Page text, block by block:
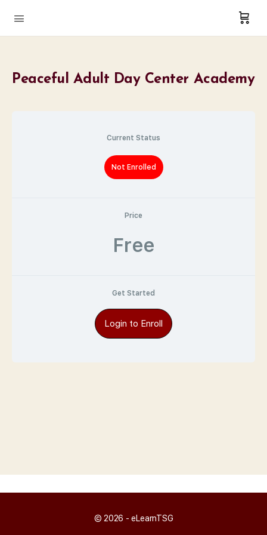
Peaceful Adult Day Center Academy
Current Status
Not Enrolled
Price
Free
Get Started
Login to Enroll
© 2026 - eLearnTSG